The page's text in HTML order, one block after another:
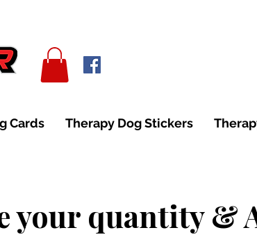
Cards Therapy Dog Stickers
your quantity &